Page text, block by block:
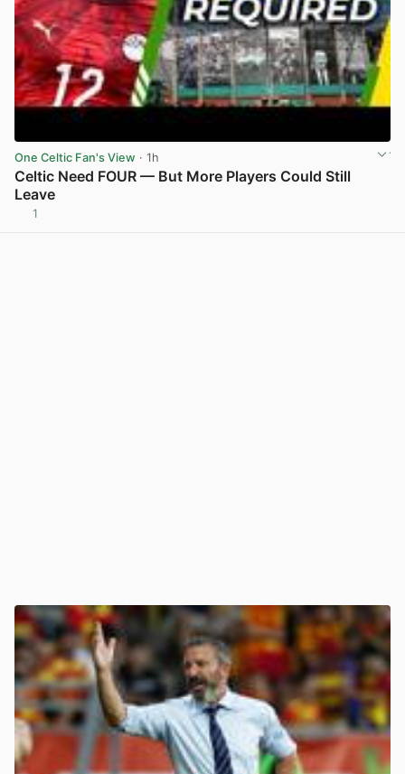
One Celtic Fan's View · 1h
Celtic Need FOUR — But More Players Could Still
Leave
1